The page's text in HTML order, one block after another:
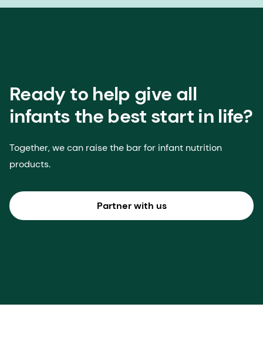
Ready to help give all
infants the best start in life?
Together, we can raise the bar for infant nutrition
products.
Partner with us